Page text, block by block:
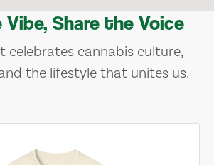
Share the Voice
celebrates cannabis culture,
the lifestyle that unites us.